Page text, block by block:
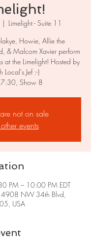
|
Limelight - Suite 11
Howie, Allie the
& Malcom Xavier perform
at the Limelight! Hosted by
Local's Jef :-)
7:30, Show 8
not on sale
events
PM – 10:00 PM EDT
4908 NW 34th Blvd,
USA